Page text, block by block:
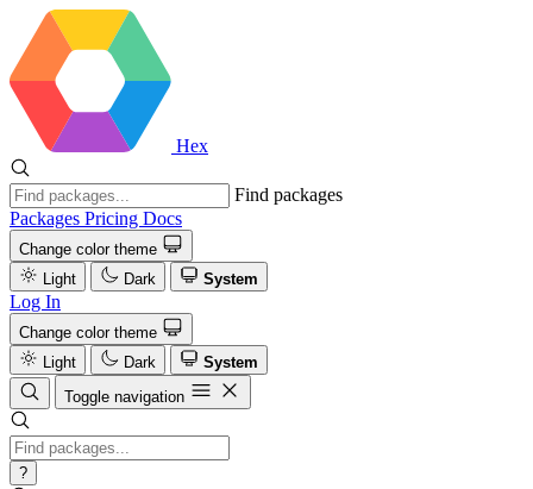
Hex
Find packages
Packages Pricing Docs
Change color theme
Light
Dark System
Log In
Change color theme
Light
Dark
System
Toggle navigation
?